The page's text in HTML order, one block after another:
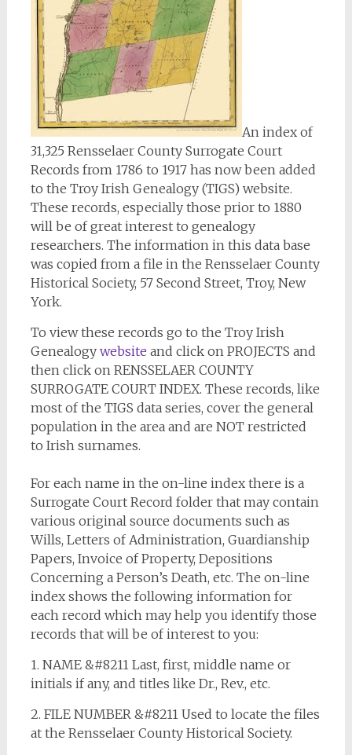
An index of
31,325 Rensselaer County Surrogate Court
Records from 1786 to 1917 has now been added
to the Troy Irish Genealogy (TIGS) website.
These records, especially those prior to 1880
will be of great interest to genealogy
researchers. The information in this data base
was copied from a file in the Rensselaer County
Historical Society, 57 Second Street, Troy, New
York.
To view these records go to the Troy Irish
Genealogy website and click on PROJECTS and
then click on RENSSELAER COUNTY
SURROGATE COURT INDEX. These records, like
most of the TIGS data series, cover the general
population in the area and are NOT restricted
to Irish surnames.
For each name in the on-line index there is a
Surrogate Court Record folder that may contain
various original source documents such as
Wills, Letters of Administration, Guardianship
Papers, Invoice of Property, Depositions
Concerning a Person’s Death, etc. The on-line
index shows the following information for
each record which may help you identify those
records that will be of interest to you:
1. NAME &#8211 Last, first, middle name or
initials if any, and titles like Dr., Rev., etc.
2. FILE NUMBER &#8211 Used to locate the files
at the Rensselaer County Historical Society.